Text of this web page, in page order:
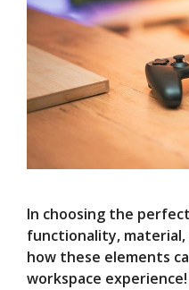
In choosing the
functionality,
how these elements
workspace experience!